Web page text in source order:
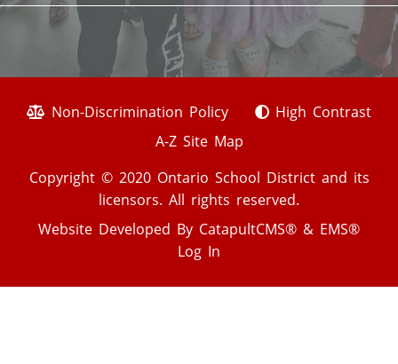
Non-Discrimination Policy
High Contrast
A-Z Site Map
Copyright © 2020 Ontario School District and its
licensors. All rights reserved.
Website Developed By CatapultCMS® & EMS®
Log In